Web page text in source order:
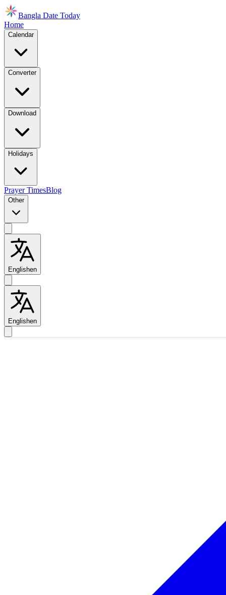
Bangla Date Today
Home
Calendar
Converter
Download
Holidays
Prayer TimesBlog
Other
Englishen
Englishen